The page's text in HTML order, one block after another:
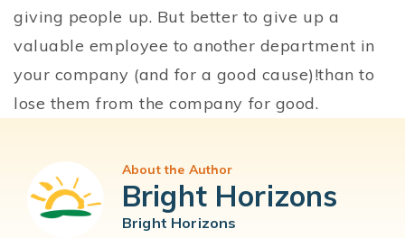
giving people up. But better to give up a
valuable employee to another department in
your company (and for a good cause)!than to
lose them from the company for good.
About the Author
Bright Horizons
Bright Horizons